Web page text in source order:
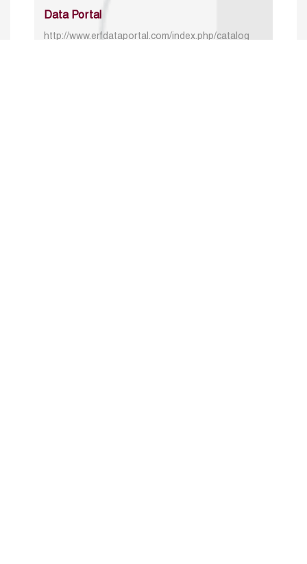
Data Portal
http://www.erfdataportal.com/index.php/catalog